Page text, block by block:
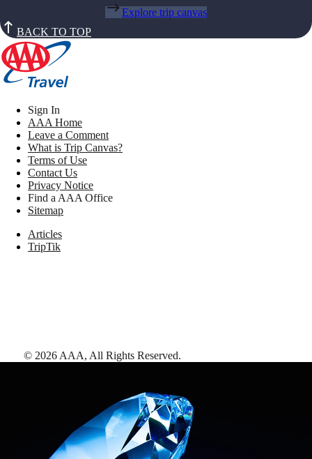
Explore trip canvas
BACK TO TOP
Sign In
AAA Home
Leave a Comment
What is Trip Canvas?
Terms of Use
Contact Us
Privacy Notice
Find a AAA Office
Sitemap
Articles
TripTik
© 2026 AAA, All Rights Reserved.